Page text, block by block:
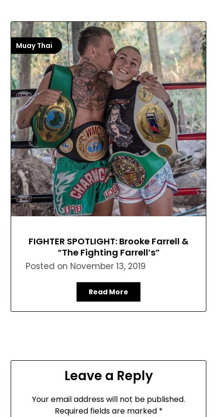
Muay Thai
FIGHTER SPOTLIGHT: Brooke Farrell &
“The Fighting Farrell’s”
Posted on November 13, 2019
Read More
Leave a Reply
Your email address will not be published.
Required fields are marked *